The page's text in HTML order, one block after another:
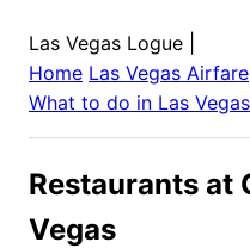
Las Vegas Logue
Home Las Vegas Airfare
What to do in Las Vegas
Restaurants at
Vegas